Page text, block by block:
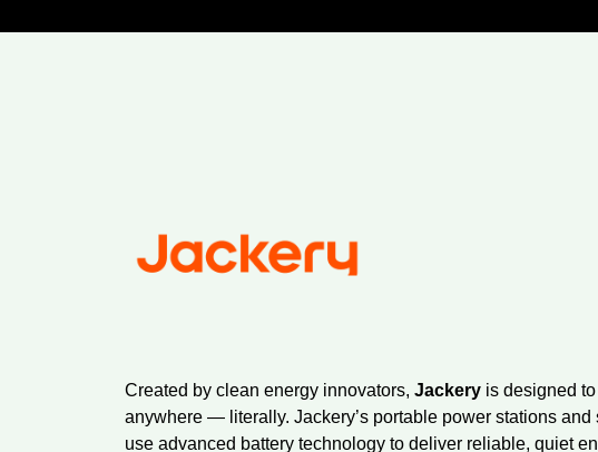
Created by clean energy innovators, Jackery is designed
anywhere — literally. Jackery’s portable power stations and
use advanced battery technology to deliver reliable, quiet